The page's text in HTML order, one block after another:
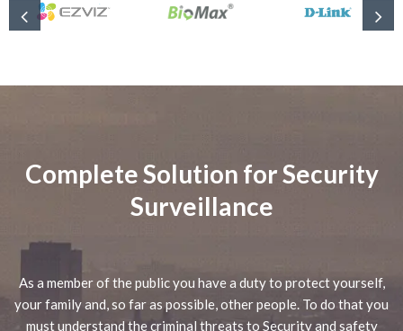
Complete Solution for Security
Surveillance
As a member of the public you have a duty to protect yourself,
your family and, so far as possible, other people. To do that you
must understand the criminal threats to Security and safety